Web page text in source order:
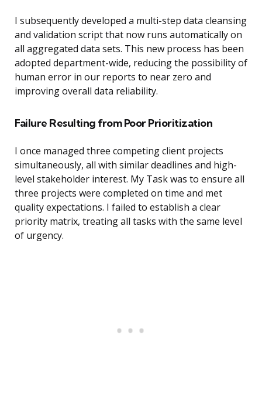
I subsequently developed a multi-step data cleansing
and validation script that now runs automatically on
all aggregated data sets. This new process has been
adopted department-wide, reducing the possibility of
human error in our reports to near zero and
improving overall data reliability.
Failure Resulting from Poor Prioritization
I once managed three competing client projects
simultaneously, all with similar deadlines and high-
level stakeholder interest. My Task was to ensure all
three projects were completed on time and met
quality expectations. I failed to establish a clear
priority matrix, treating all tasks with the same level
of urgency.